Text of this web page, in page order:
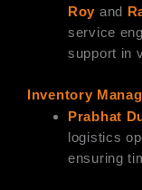
Roy and
service
support in
Inventory
Prabhat
logistics
ensuring